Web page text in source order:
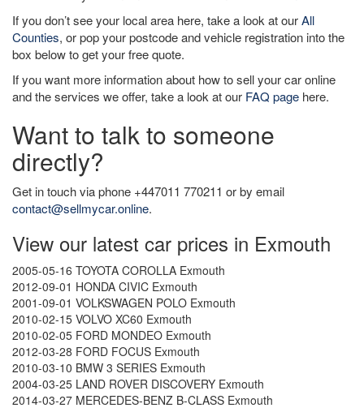
If you don’t see your local area here, take a look at ourAll
Counties, or pop your postcode and vehicle registration into the
box below to get your free quote.
If you want more information about how to sell your car online
and the services we offer, take a look at our FAQ page here.
Want to talk to someone
directly?
Get in touch via phone +447011 770211 or by email
contact@sellmycar.online.
View our latest car prices in Exmouth
2005-05-16 TOYOTA COROLLA Exmouth
2012-09-01 HONDA CIVIC Exmouth
2001-09-01 VOLKSWAGEN POLO Exmouth
2010-02-15 VOLVO XC60 Exmouth
2010-02-05 FORD MONDEO Exmouth
2012-03-28 FORD FOCUS Exmouth
2010-03-10 BMW 3 SERIES Exmouth
2004-03-25 LAND ROVER DISCOVERY Exmouth
2014-03-27 MERCEDES-BENZ B-CLASS Exmouth